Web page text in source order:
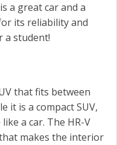
a great car and a
its reliability and
a student!
that fits between
it is a compact SUV,
a car. The HR-V
makes the interior